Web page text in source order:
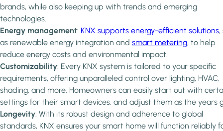
brands, while also keeping up with trends and emerging
technologies.
Energy management: KNX supports energy-efficient solutions,
as renewable energy integration and smart metering, to help
reduce energy costs and environmental impact.
Customizability: Every KNX system is tailored to your specific
requirements, offering unparalleled control over lighting, HVAC,
shading, and more. Homeowners can easily start out with
settings for their smart devices, and adjust them as the years
Longevity: With its robust design and adherence to global
standards, KNX ensures your smart home will function reliably